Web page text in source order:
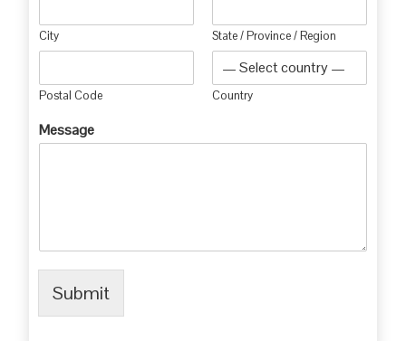
City State / Province / Region
Postal Code Country
Message
Submit